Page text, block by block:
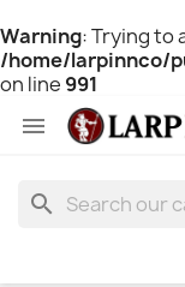
Warning: Trying to
/home/larpinnco/
on line 991

search